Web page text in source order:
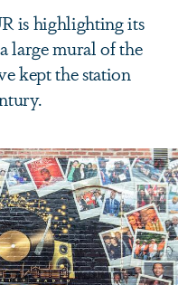
is highlighting its
large mural of the
kept the station